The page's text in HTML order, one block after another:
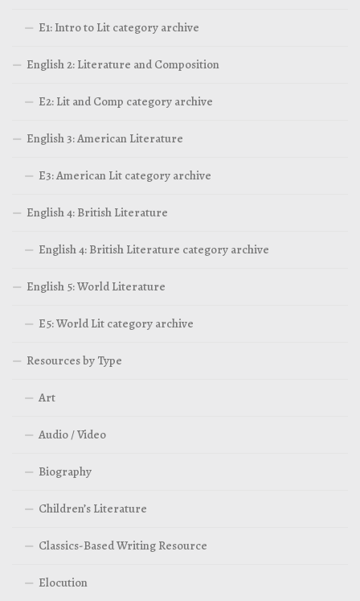
E1: Intro to Lit category archive
English 2: Literature and Composition
E2: Lit and Comp category archive
English 3: American Literature
E3: American Lit category archive
English 4: British Literature
English 4: British Literature category archive
English 5: World Literature
E5: World Lit category archive
Resources by Type
Art
Audio / Video
Biography
Children’s Literature
Classics-Based Writing Resource
Elocution